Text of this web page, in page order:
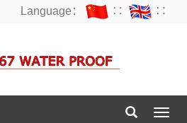
Language： ∷ ∷